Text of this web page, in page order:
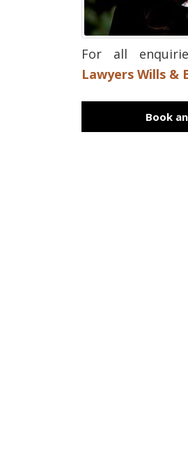
For all
Lawyers Wills &
Book